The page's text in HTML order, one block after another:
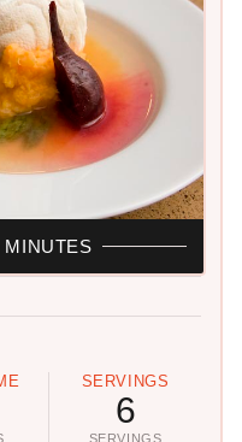
SERVINGS
6
SERVINGS
MINUTES